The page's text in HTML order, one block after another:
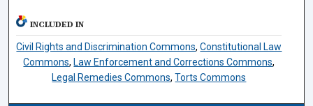
INCLUDED IN
Civil Rights and Discrimination Commons,Constitutional Law
Commons, Law Enforcement and Corrections Commons,
Legal Remedies Commons,Torts Commons